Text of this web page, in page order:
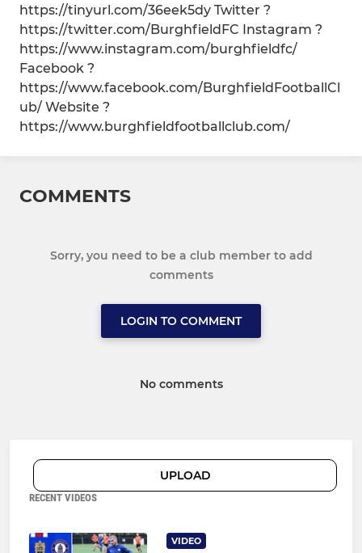
https://tinyurl.com/36eek5dy Twitter ?
https://twitter.com/BurghfieldFC Instagram ?
https://www.instagram.com/burghfieldfc/
Facebook ?
https://www.facebook.com/BurghfieldFootballCl
ub/ Website ?
https://www.burghfieldfootballclub.com/
COMMENTS
Sorry, you need to be a club member to add
comments
LOGIN TO COMMENT
No comments
UPLOAD
RECENT VIDEOS
VIDEO